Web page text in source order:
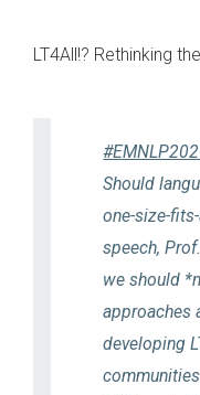
LT4All!? Rethinking
Should
one-size-
speech,
we should
approaches
developing